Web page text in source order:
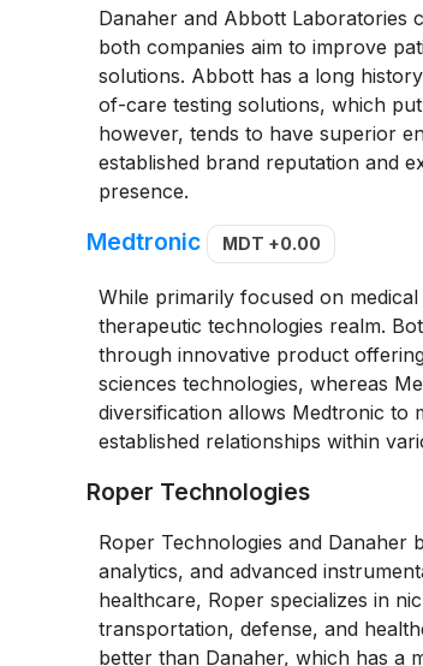
Danaher and Abbott Laboratories
both companies aim to improve
solutions. Abbott has a long
of-care testing solutions, which
however, tends to have superior
established brand reputation and
presence.
Medtronic MDT +0.00
While primarily focused on
therapeutic technologies realm.
through innovative product
sciences technologies, whereas
diversification allows Medtronic to
established relationships within
Roper Technologies
Roper Technologies and
analytics, and advanced
healthcare, Roper specializes in
transportation, defense, and
better than Danaher, which has a